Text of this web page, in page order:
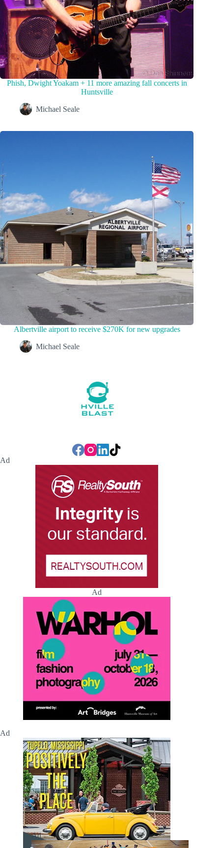
Phish, Dwight Yoakam + 11 more amazing fall concerts in
Huntsville
Michael Seale
Albertville airport to receive $270K for new upgrades
Michael Seale
Ad
Ad
Ad
Ad